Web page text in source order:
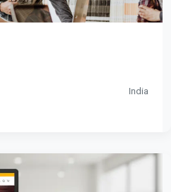
India